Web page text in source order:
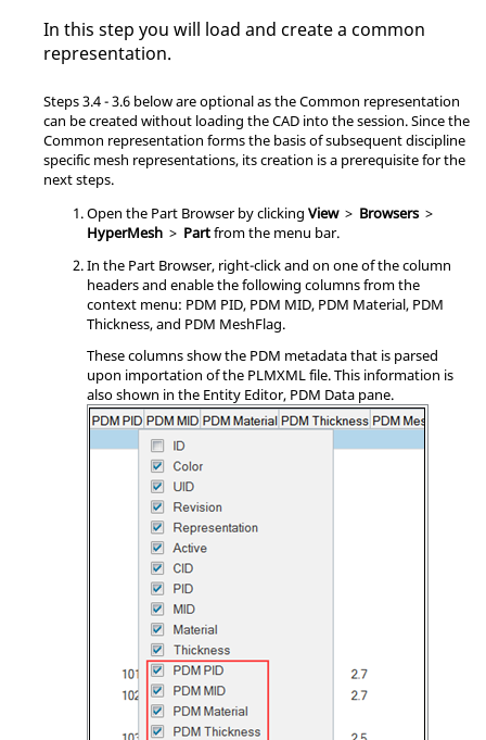
In this step you will load and create a common
representation.
Steps 3.4 - 3.6 below are optional as the Common representation
can be created without loading the CAD into the session. Since the
Common representation forms the basis of subsequent discipline
specific mesh representations, its creation is a prerequisite for the
next steps.
Open the Part Browserby clicking View > Browsers >
HyperMesh > Partfrom the menu bar.
In the Part Browser, right-click and on one of the column
headers and enable the following columns from the
context menu: PDM PID, PDM MID, PDM Material, PDM
Thickness, and PDM MeshFlag.
These columns show the PDM metadata that is parsed
upon importation of the PLMXML file. This information is
also shown in the Entity Editor, PDM Data pane.